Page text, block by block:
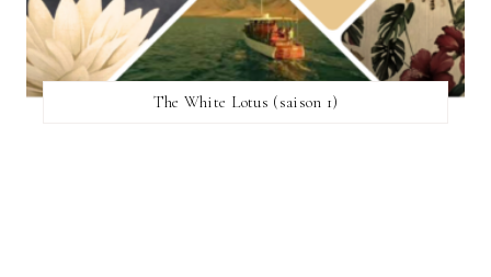
The White Lotus (saison 1)